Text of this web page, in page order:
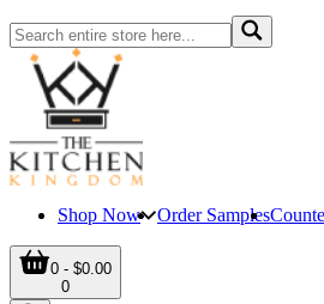
Shop Now Order Samples
0 - $0.00
0